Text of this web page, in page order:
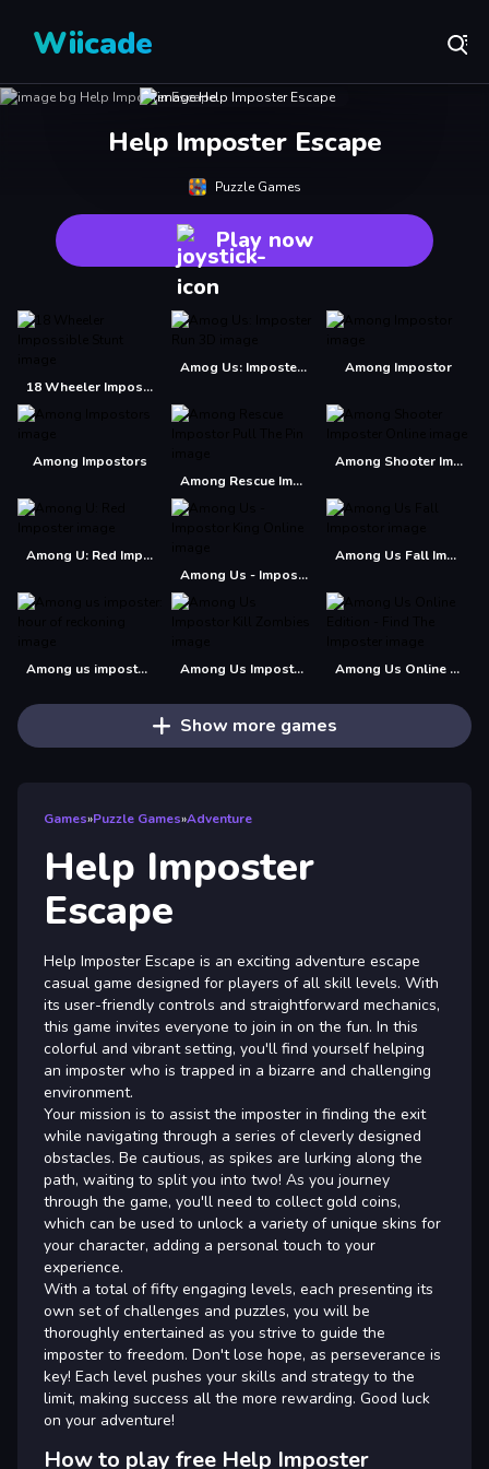
Wiicade
Help Imposter Escape
Puzzle Games
Play now
18 Wheeler Impossible Stunt
Amog Us: Imposter Run 3D Among Impostor
Among Impostors
Among Rescue Impostor Pull The Pin
Among Shooter Imposter Online
Among U: Red Imposter
Among Us - Impostor King Online
Among Us Fall Impostor
Among us imposter: hour of reckoning Among Us Impostor Kill Zombies Among Us Online Edition - Find The Imposter
Show more games
Games»Puzzle Games»Adventure
Help Imposter
Escape
Help Imposter Escape is an exciting adventure escape
casual game designed for players of all skill levels. With
its user-friendly controls and straightforward mechanics,
this game invites everyone to join in on the fun. In this
colorful and vibrant setting, you'll find yourself helping
an imposter who is trapped in a bizarre and challenging
environment.
Your mission is to assist the imposter in finding the exit
while navigating through a series of cleverly designed
obstacles. Be cautious, as spikes are lurking along the
path, waiting to split you into two! As you journey
through the game, you'll need to collect gold coins,
which can be used to unlock a variety of unique skins for
your character, adding a personal touch to your
experience.
With a total of fifty engaging levels, each presenting its
own set of challenges and puzzles, you will be
thoroughly entertained as you strive to guide the
imposter to freedom. Don't lose hope, as perseverance is
key! Each level pushes your skills and strategy to the
limit, making success all the more rewarding. Good luck
on your adventure!
How to play free Help Imposter